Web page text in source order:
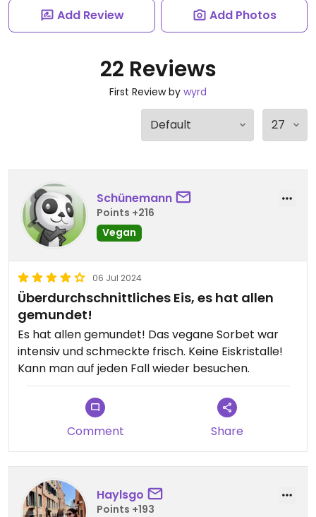
Add Review Add Photos
22 Reviews
First Review by wyrd
Schünemann
Points +216
Vegan
06 Jul 2024
Überdurchschnittliches Eis, es hat allen
gemundet!
Es hat allen gemundet! Das vegane Sorbet war
intensiv und schmeckte frisch. Keine Eiskristalle!
Kann man auf jeden Fall wieder besuchen.
Comment Share
Haylsgo
Points +193